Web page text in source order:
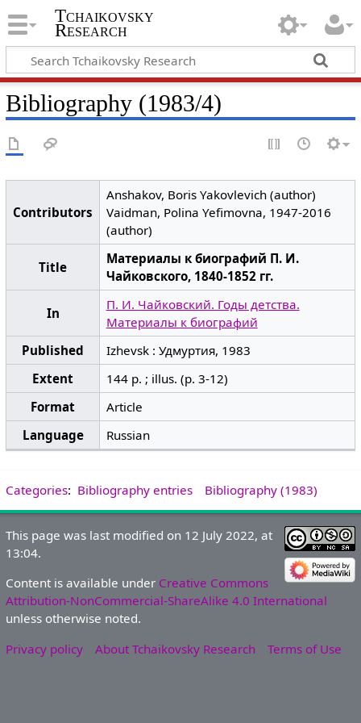
Tchaikovsky
Research
Bibliography (1983/4)
Contributors
Anshakov, Boris Yakovlevich (author)
Vaidman, Polina Yefimovna, 1947-2016
(author)
Title
Материалы к биографий П. И.
Чайковского, 1840-1852 гг.
In
П. И. Чайковский. Годы детства.
Материалы к биографий
Published
Izhevsk : Удмуртия, 1983
Extent
144 p. ; illus. (p. 3-12)
Format
Article
Language
Russian
Categories: Bibliography entries Bibliography (1983)
This page was last modified on 12 July 2022, at
13:04.
Content is available under Creative Commons
Attribution-NonCommercial-ShareAlike 4.0 International
unless otherwise noted.
Privacy policy
About Tchaikovsky Research Terms of Use